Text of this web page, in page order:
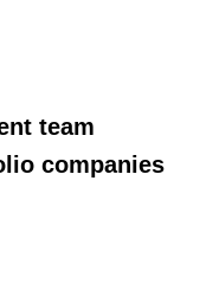
team
companies